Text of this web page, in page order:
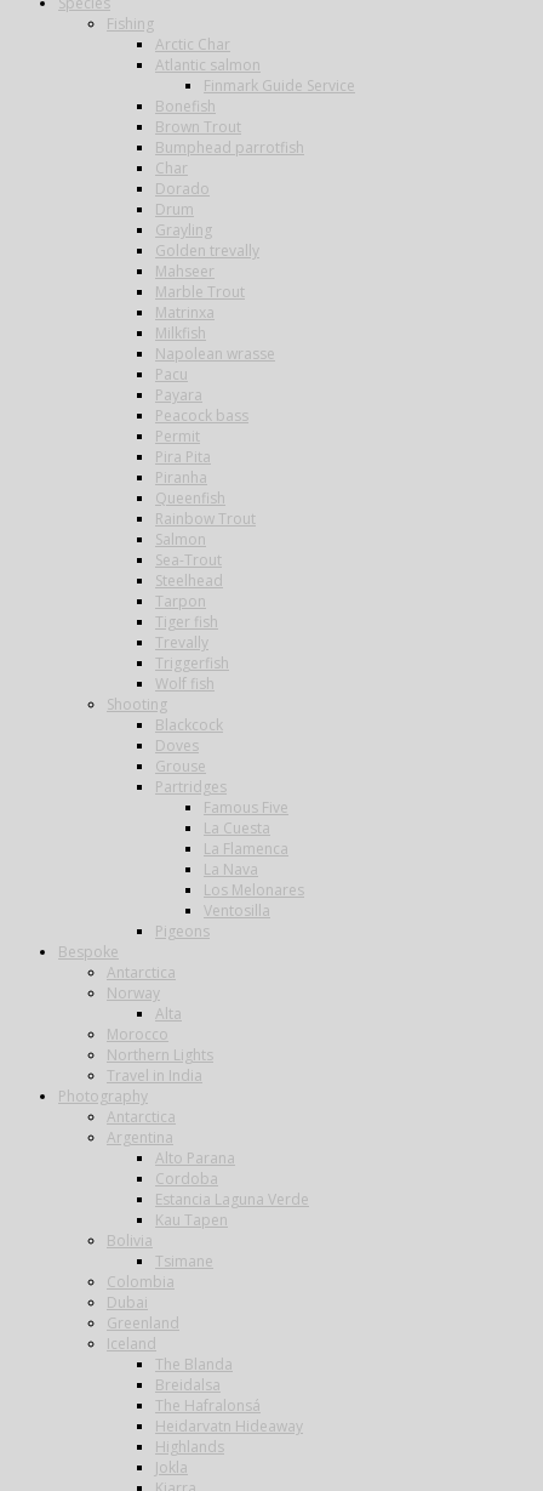
Fishing
Arctic Char
Atlantic salmon
Finmark Guide Service
Bonefish
Brown Trout
Bumphead parrotfish
Char
Dorado
Drum
Grayling
Golden trevally
Mahseer
Marble Trout
Matrinxa
Milkfish
Napolean wrasse
Pacu
Payara
Peacock bass
Permit
Pira Pita
Piranha
Queenfish
Rainbow Trout
Salmon
Sea-Trout
Steelhead
Tarpon
Tiger fish
Trevally
Triggerfish
Wolf fish
Shooting
Blackcock
Doves
Grouse
Partridges
Famous Five
La Cuesta
La Flamenca
La Nava
Los Melonares
Ventosilla
Pigeons
Bespoke
Antarctica
Norway
Alta
Morocco
Northern Lights
Travel in India
Photography
Antarctica
Argentina
Alto Parana
Cordoba
Estancia Laguna Verde
Kau Tapen
Bolivia
Tsimane
Colombia
Dubai
Greenland
Iceland
The Blanda
Breidalsa
The Hafralonsá
Heidarvatn Hideaway
Highlands
Jokla